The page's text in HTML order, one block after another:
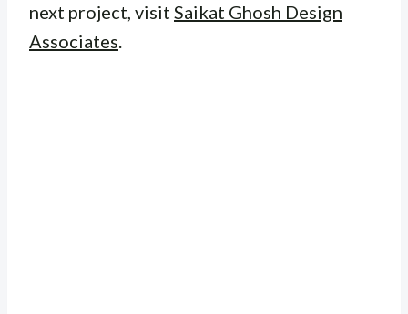
next project, visit Saikat Ghosh Design
Associates.